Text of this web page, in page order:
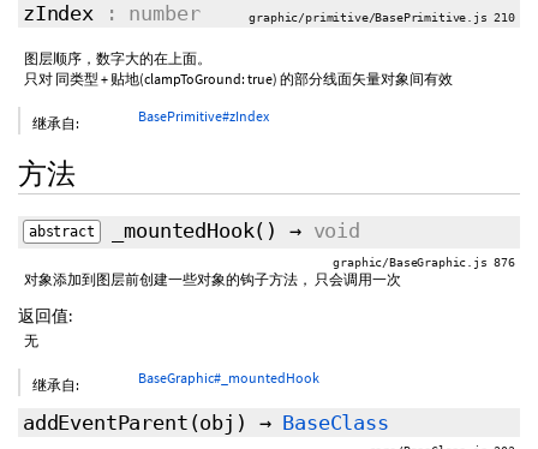
zIndex : number graphic/primitive/BasePrimitive.js 210
图层顺序，数字大的在上面。
只对 同类型 + 贴地(clampToGround: true) 的部分线面矢量对象间有效
继承自: BasePrimitive#zIndex
方法
abstract _mountedHook() → void
graphic/BaseGraphic.js 876
对象添加到图层前创建一些对象的钩子方法， 只会调用一次
返回值:
无
继承自: BaseGraphic#_mountedHook
addEventParent (obj) → BaseClass